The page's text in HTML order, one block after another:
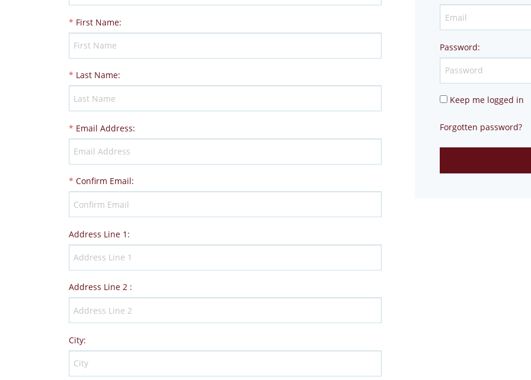
* First Name:
* Last Name:
* Email Address:
* Confirm Email:
Address Line 1 :
Address Line 2:
City:
Password:
Keep me logged in
Forgotten password?